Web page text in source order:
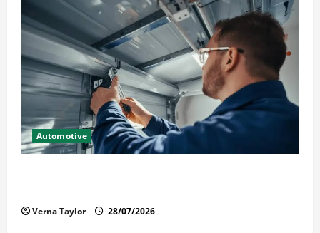
Automotive
Verna Taylor 28/07/2026